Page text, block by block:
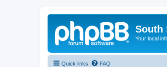
South
Your local
Quick links FAQ